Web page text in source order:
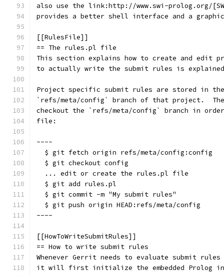
also use the link:http://www.swi-prolog.org/
provides a better shell interface and a
[[RulesFile]]
== The rules.pl file
This section explains how to create and edit
to actually write the submit rules is
Project specific submit rules are stored in
`refs/meta/config` branch of that project.
checkout the `refs/meta/config` branch in
file:
----
  $ git fetch origin refs/meta/config:config
  $ git checkout config
  ... edit or create the rules.pl file
  $ git add rules.pl
  $ git commit -m "My submit rules"
  $ git push origin HEAD:refs/meta/config
----
[[HowToWriteSubmitRules]]
== How to write submit rules
Whenever Gerrit needs to evaluate submit
it will first initialize the embedded Prolog